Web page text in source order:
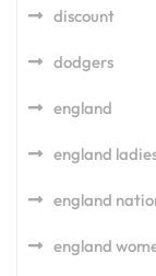
discount
dodgers
england
england
england
england